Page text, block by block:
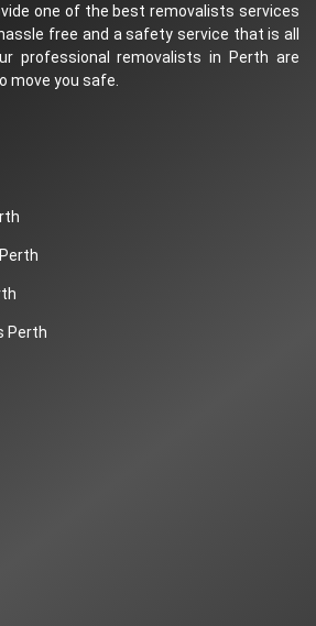
one of the best removalists services
free and a safety service that is all
professional removalists in Perth are
move you safe.
Perth